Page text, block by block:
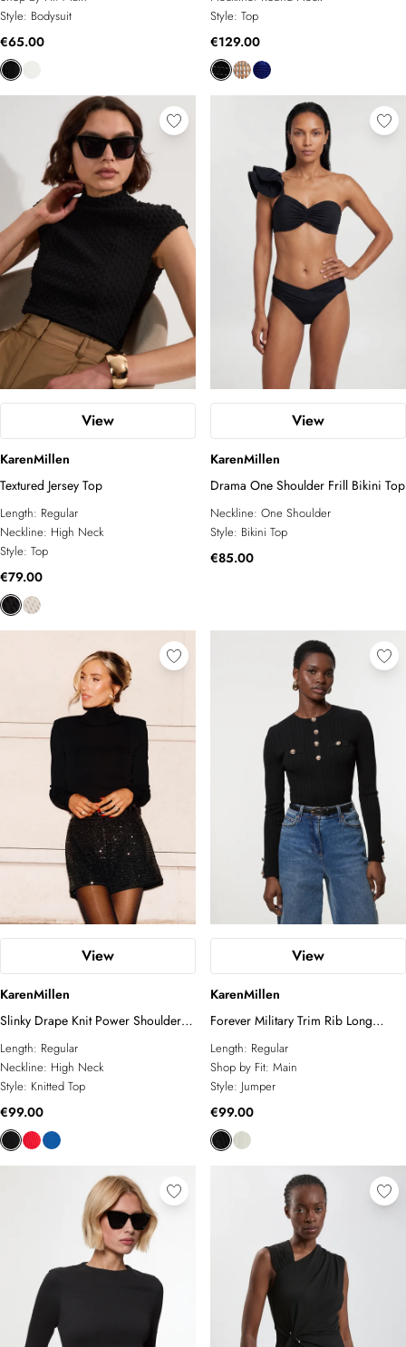
Style: Bodysuit
€65.00
Style: Top
€129.00
View
KarenMillen
Textured Jersey Top
Length: Regular
Neckline: High Neck
Style: Top
€79.00
View
KarenMillen
Drama One Shoulder Frill Bikini Top
Neckline: One Shoulder
Style: Bikini Top
€85.00
View
KarenMillen
Slinky Drape Knit Power Shoulder
Funnel Neck Top
Length: Regular
Neckline: High Neck
Style: Knitted Top
€99.00
View
KarenMillen
Forever Military Trim Rib Long
Sleeve Knit Top
Length: Regular
Shop by Fit: Main
Style: Jumper
€99.00